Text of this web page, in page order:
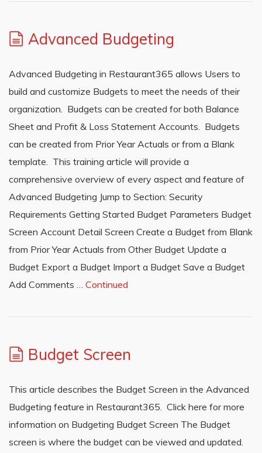
Advanced Budgeting
Advanced Budgeting in Restaurant365 allows Users to
build and customize Budgets to meet the needs of their
organization. Budgets can be created for both Balance
Sheet and Profit & Loss Statement Accounts. Budgets
can be created from Prior Year Actuals or from a Blank
template. This training article will provide a
comprehensive overview of every aspect and feature of
Advanced Budgeting Jump to Section: Security
Requirements Getting Started Budget Parameters Budget
Screen Account Detail Screen Create a Budget from Blank
from Prior Year Actuals from Other Budget Update a
Budget Export a Budget Import a Budget Save a Budget
Add Comments … Continued
Budget Screen
This article describes the Budget Screen in the Advanced
Budgeting feature in Restaurant365. Click here for more
information on Budgeting Budget Screen The Budget
screen is where the budget can be viewed and updated.